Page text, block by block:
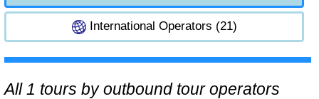
International Operators (21)
All 1 tours by outbound tour operators